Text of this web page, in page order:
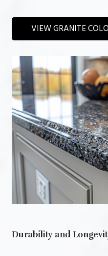
VIEW GRANITE
Durability and